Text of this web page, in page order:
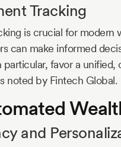
Tracking
is crucial for modern
can make informed
particular, favor a
noted by Fintech Global.
and